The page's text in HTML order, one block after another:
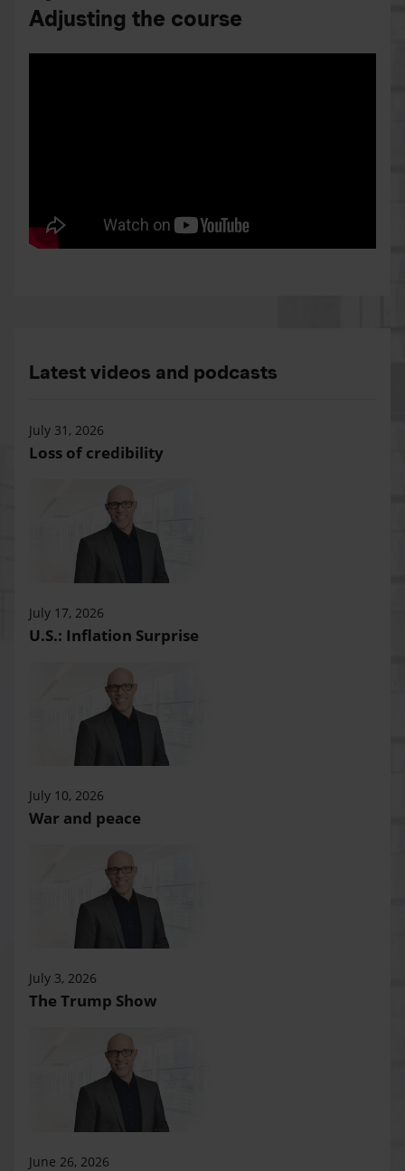
Adjusting the course
Latest videos and podcasts
July 31, 2026
Loss of credibility
July 17, 2026
U.S.: Inflation Surprise
July 10, 2026
War and peace
July 3, 2026
The Trump Show
June 26, 2026